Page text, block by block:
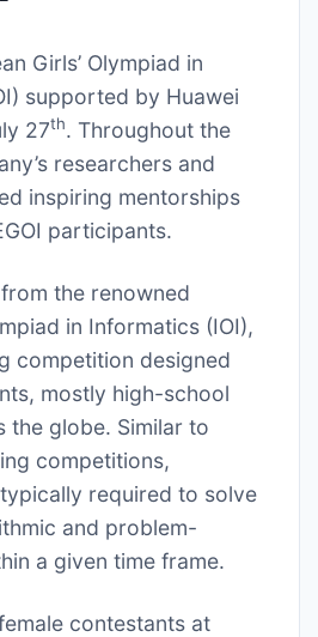
Girls’ Olympiad in
supported by Huawei
27th. Throughout the
researchers and
inspiring mentorships
participants.
the renowned
in Informatics (IOI),
competition designed
mostly high-school
the globe. Similar to
competitions,
required to solve
and problem-
a given time frame.
contestants at